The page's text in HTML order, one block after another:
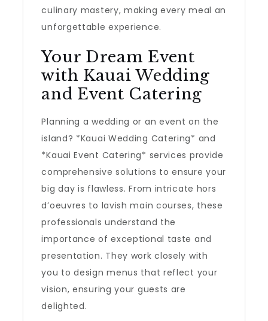
culinary mastery, making every meal an
unforgettable experience.
Your Dream Event
with Kauai Wedding
and Event Catering
Planning a wedding or an event on the
island? *Kauai Wedding Catering* and
*Kauai Event Catering* services provide
comprehensive solutions to ensure your
big day is flawless. From intricate hors
d’oeuvres to lavish main courses, these
professionals understand the
importance of exceptional taste and
presentation. They work closely with
you to design menus that reflect your
vision, ensuring your guests are
delighted.